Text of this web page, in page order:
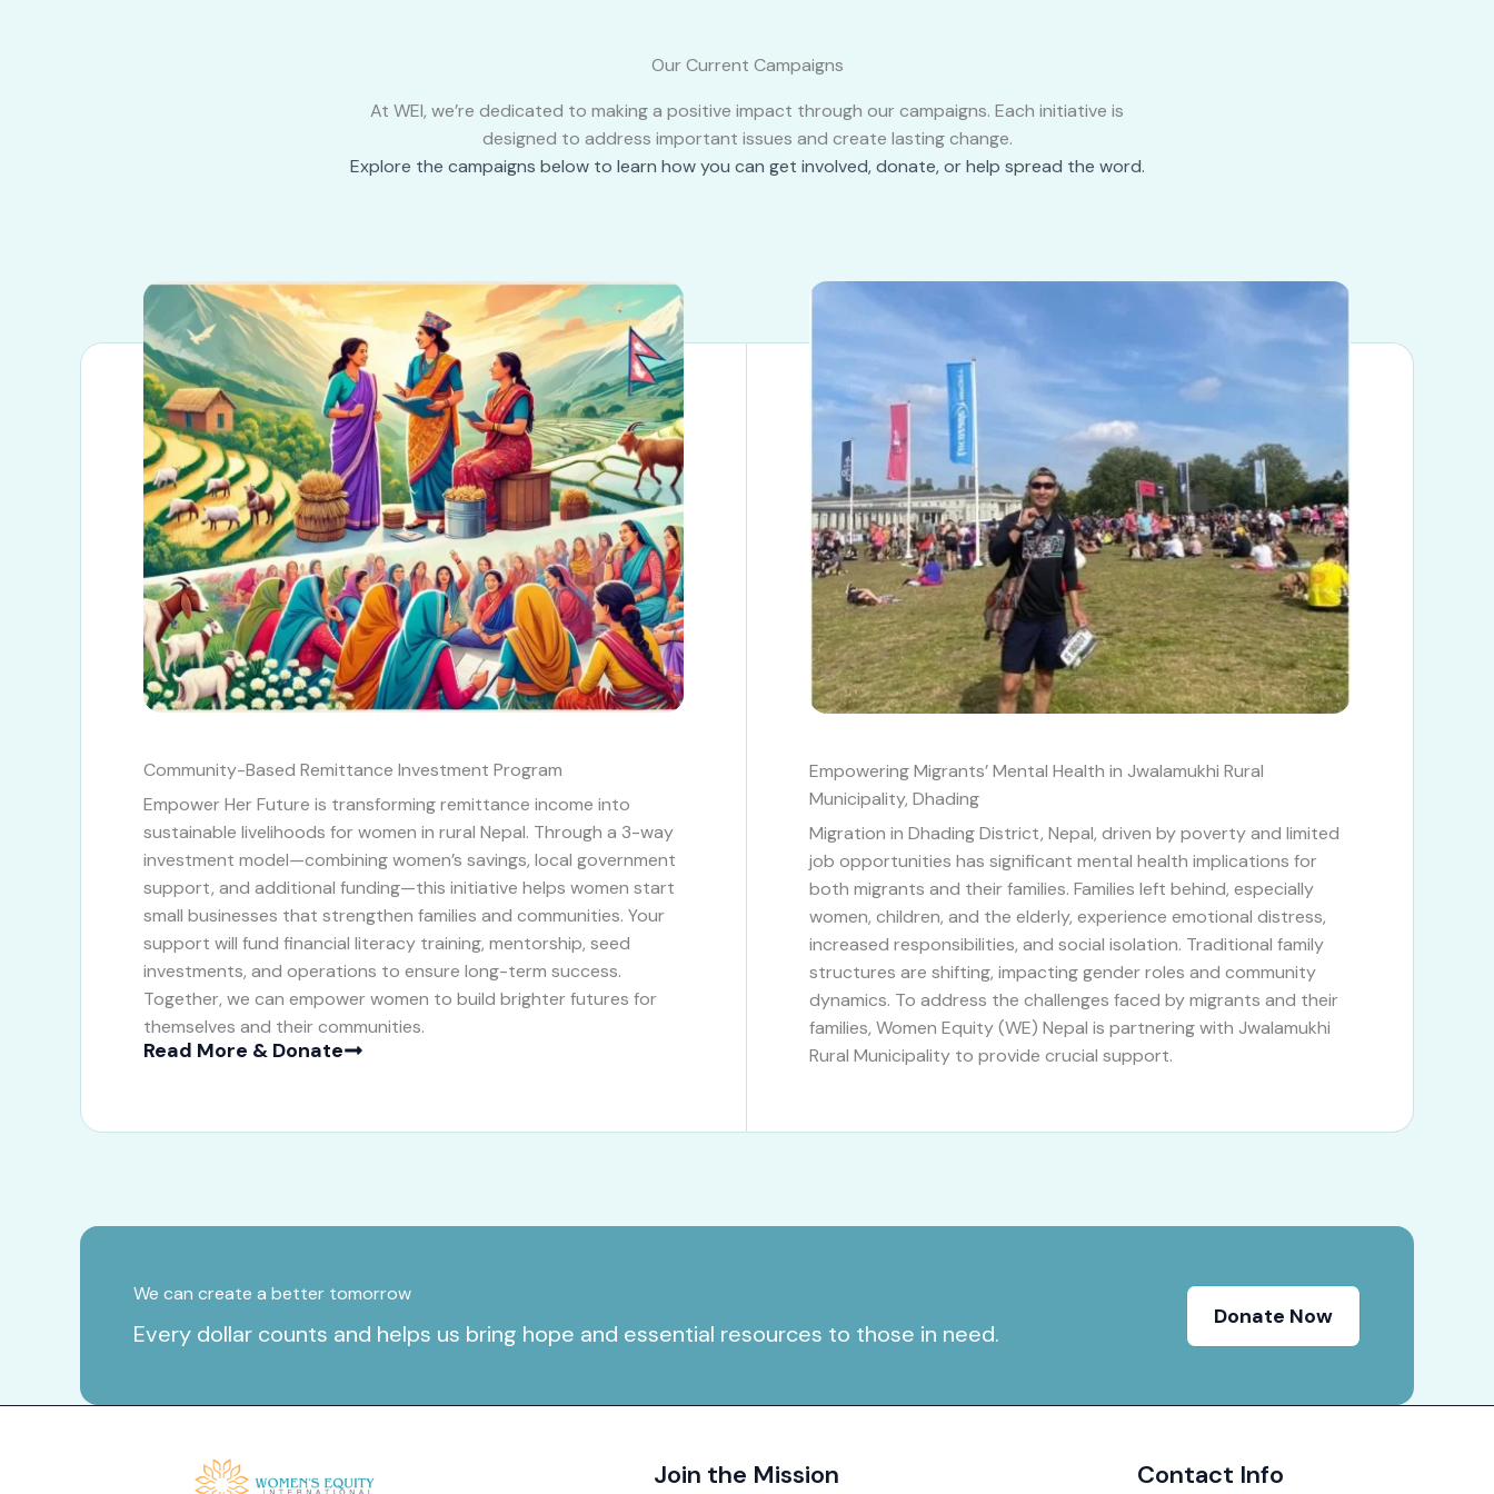
Our Current Campaigns
At WEI, we’re dedicated to making a positive impact through our campaigns. Each initiative is
designed to address important issues and create lasting change.
Explore the campaigns below to learn how you can get involved, donate, or help spread the word.
Community-Based Remittance Investment Program
Empower Her Future is transforming remittance income into
sustainable livelihoods for women in rural Nepal. Through a 3-way
investment model—combining women’s savings, local government
support, and additional funding—this initiative helps women start
small businesses that strengthen families and communities. Your
support will fund financial literacy training, mentorship, seed
investments, and operations to ensure long-term success.
Together, we can empower women to build brighter futures for
themselves and their communities.
Read More & Donate
Empowering Migrants’ Mental Health in Jwalamukhi Rural
Municipality, Dhading
Migration in Dhading District, Nepal, driven by poverty and limited
job opportunities has significant mental health implications for
both migrants and their families. Families left behind, especially
women, children, and the elderly, experience emotional distress,
increased responsibilities, and social isolation. Traditional family
structures are shifting, impacting gender roles and community
dynamics. To address the challenges faced by migrants and their
families, Women Equity (WE) Nepal is partnering with Jwalamukhi
Rural Municipality to provide crucial support.
We can create a better tomorrow
Every dollar counts and helps us bring hope and essential resources to those in need.
Donate Now
Join the Mission Contact Info